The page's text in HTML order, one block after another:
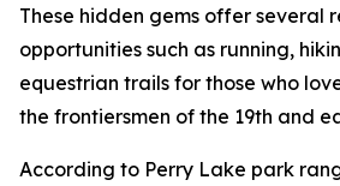
These hidden gems offer several
opportunities such as running,
equestrian trails for those who
the frontiersmen of the 19th and
According to Perry Lake park